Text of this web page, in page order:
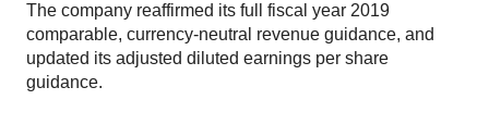
The company reaffirmed its full fiscal year 2019
comparable, currency-neutral revenue guidance, and
updated its adjusted diluted earnings per share
guidance.